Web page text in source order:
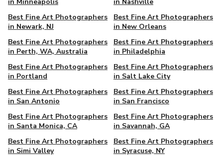
Best Fine Art Photographers
in Newark, NJ
Best Fine Art Photographers
in New Orleans
Best Fine Art Photographers
in Perth, WA, Australia
Best Fine Art Photographers
in Philadelphia
Best Fine Art Photographers
in Portland
Best Fine Art Photographers
in Salt Lake City
Best Fine Art Photographers
in San Antonio
Best Fine Art Photographers
in San Francisco
Best Fine Art Photographers
in Santa Monica, CA
Best Fine Art Photographers
in Savannah, GA
Best Fine Art Photographers
in Simi Valley
Best Fine Art Photographers
in Syracuse, NY